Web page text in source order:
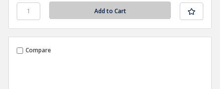
Compare